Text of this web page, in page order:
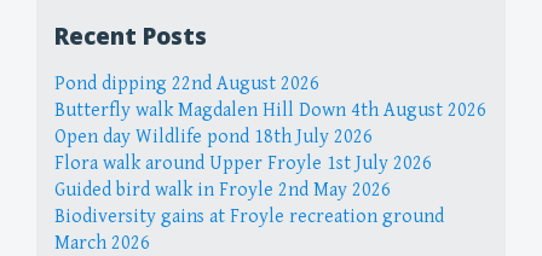
Recent Posts
Pond dipping 22nd August 2026
Butterfly walk Magdalen Hill Down 4th August 2026
Open day Wildlife pond 18th July 2026
Flora walk around Upper Froyle 1st July 2026
Guided bird walk in Froyle 2nd May 2026
Biodiversity gains at Froyle recreation ground
March 2026